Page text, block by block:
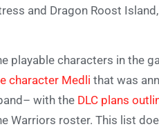
and Dragon Roost
playable characters in the
character Medli that was
with the DLC plans
Warriors roster. This list